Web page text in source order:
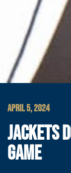
APRIL 5, 2024
JACKETS
GAME